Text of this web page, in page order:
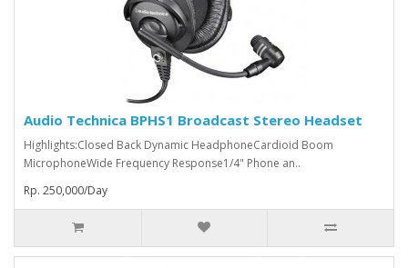
Audio Technica BPHS1 Broadcast Stereo Headset
Highlights:Closed Back Dynamic HeadphoneCardioid Boom
MicrophoneWide Frequency Response1/4" Phone an..
Rp. 250,000/Day